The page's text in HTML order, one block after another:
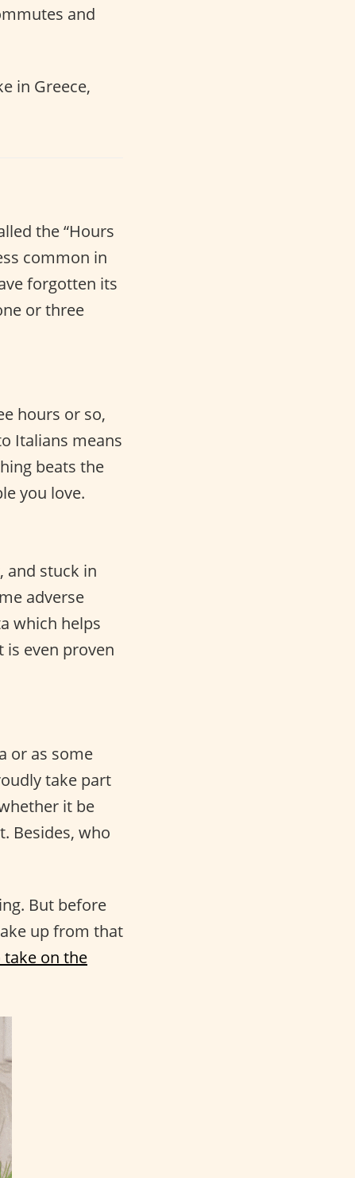
and
in Greece,
the “Hours
common in
forgotten its
or three
hours or so,
Italians means
beats the
you love.
and stuck in
adverse
which helps
is even proven
or as some
take part
it be
Besides, who
But before
up from that
take on the